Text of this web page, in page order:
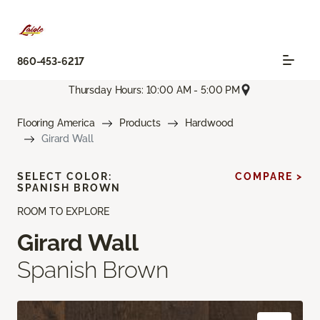
860-453-6217
Thursday Hours: 10:00 AM - 5:00 PM
Flooring America Products
Hardwood
Girard Wall
ROOM TO EXPLORE
Girard Wall
Spanish Brown
SELECT COLOR:
SPANISH BROWN
COMPARE >